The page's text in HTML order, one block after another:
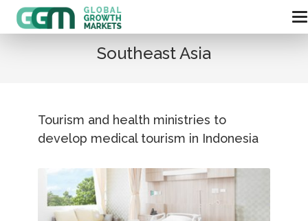
Southeast Asia
Tourism and health ministries to
develop medical tourism in Indonesia